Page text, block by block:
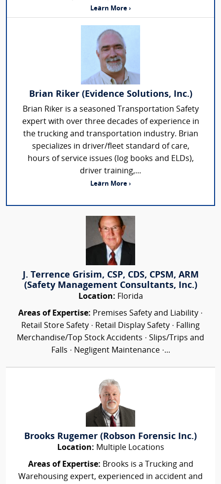
Learn More ›
Brian Riker (Evidence Solutions, Inc.)
Brian Riker is a seasoned Transportation Safety
expert with over three decades of experience in
the trucking and transportation industry. Brian
specializes in driver/fleet standard of care,
hours of service issues (log books and ELDs),
driver training,...
Learn More ›
J. Terrence Grisim, CSP, CDS, CPSM, ARM
(Safety Management Consultants, Inc.)
Location: Florida
Areas of Expertise: Premises Safety and Liability ·
Retail Store Safety · Retail Display Safety · Falling
Merchandise/Top Stock Accidents · Slips/Trips and
Falls · Negligent Maintenance ·...
Brooks Rugemer (Robson Forensic Inc.)
Location: Multiple Locations
Areas of Expertise: Brooks is a Trucking and
Warehousing expert, experienced in accident and